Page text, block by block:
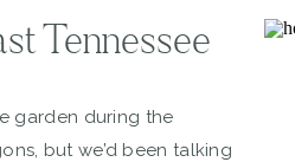
garden during the
but we’d been talking
Tennessee